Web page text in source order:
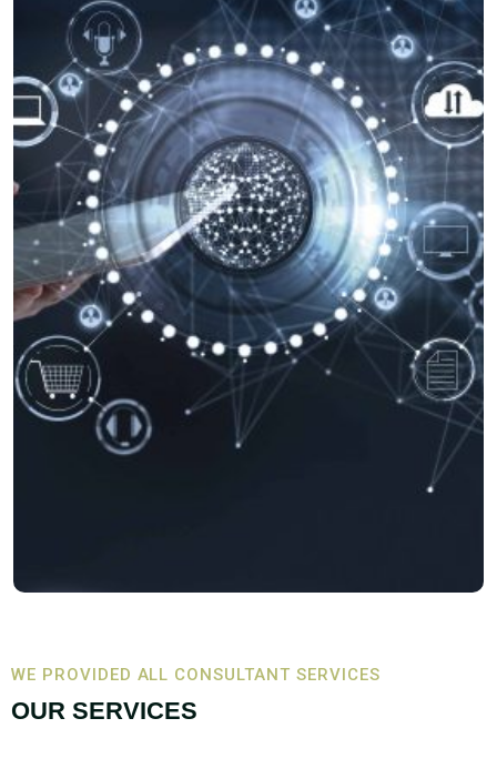
WE PROVIDED ALL CONSULTANT SERVICES
OUR SERVICES